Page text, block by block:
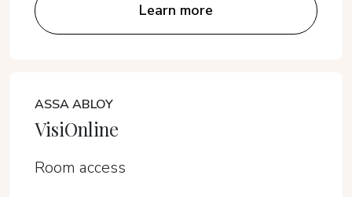
Learn more
ASSA ABLOY
VisiOnline
Room access